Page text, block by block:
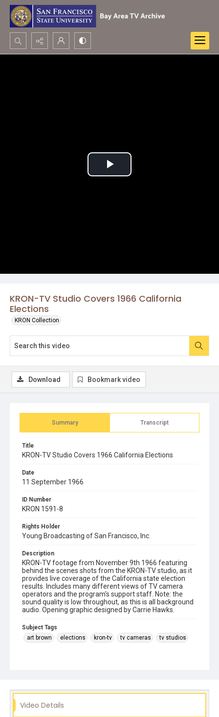
Search...
KRON-TV Studio Covers 1966 California
Elections
KRON Collection
Play
Summary Transcript
Title
KRON-TV Studio Covers 1966 California Elections
Date
11 September 1966
ID Number
KRON 1591-8
Rights Holder
Young Broadcasting of San Francisco, Inc.
Description
KRON-TV footage from November 9th 1966 featuring
behind the scenes shots from the KRON-TV studio, as it
provides live coverage of the California state election
results. Includes many different views of TV camera
operators and the program's support staff. Note: the
sound quality is low throughout, as this is all background
audio. Opening graphic designed by Carrie Hawks.
Subject Tags
art brown
elections kron-tv tv cameras tv studios
Download Bookmark video
Video Details